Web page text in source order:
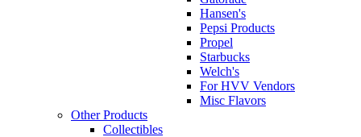
Hansen's
Pepsi Products
Propel
Starbucks
Welch's
For HVV Vendors
Misc Flavors
Other Products
Collectibles